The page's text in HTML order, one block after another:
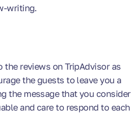
writing.
the reviews on TripAdvisor as
the guests to leave you a
the message that you consider
and care to respond to each